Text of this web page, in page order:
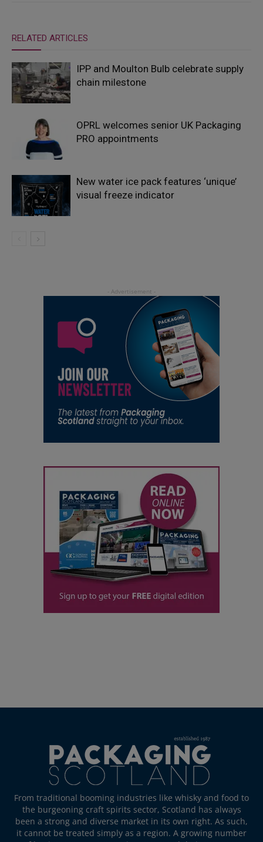
RELATED ARTICLES
IPP and Moulton Bulb celebrate supply
chain milestone
OPRL welcomes senior UK Packaging
PRO appointments
New water ice pack features ‘unique’
visual freeze indicator
From traditional booming industries like whisky and food to
the burgeoning craft spirits sector, Scotland has always
been a strong and diverse market in its own right. As such,
it cannot be treated simply as a region. A growing number